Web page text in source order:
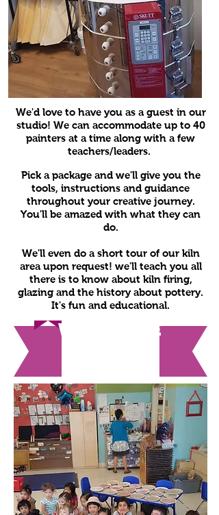
We'd love to have you as a guest in our
studio! We can accommodate up to 40
painters at a time along with a few
teachers/leaders.
Pick a package and we'll give you the
tools, instructions and guidance
throughout your creative journey.
You'll be amazed with what they can
do.
We'll even do a short tour of our kiln
area upon request! we'll teach you all
there is to know about kiln firing,
glazing and the history about pottery.
It's fun and educational.
WE come